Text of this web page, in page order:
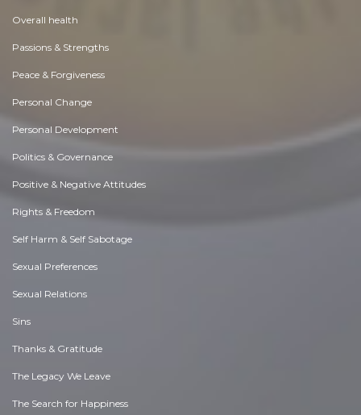
Overall health
Passions & Strengths
Peace & Forgiveness
Personal Change
Personal Development
Politics & Governance
Positive & Negative Attitudes
Rights & Freedom
Self Harm & Self Sabotage
Sexual Preferences
Sexual Relations
Sins
Thanks & Gratitude
The Legacy We Leave
The Search for Happiness